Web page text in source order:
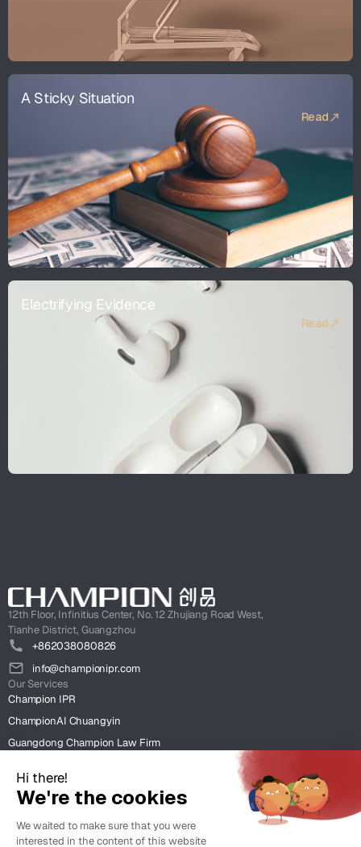
A Sticky Situation
Read
Electrifying Evidence
Read
12th Floor, Infinitius Center, No. 12 Zhujiang Road West,
Tianhe District, Guangzhou
+862038080826
info@championipr.com
Our Services
Champion IPR
ChampionAI Chuangyin
Guangdong Champion Law Firm
Clients
Case Studies
News & Insight